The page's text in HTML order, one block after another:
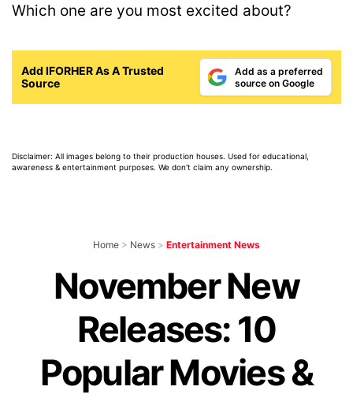
Which one are you most excited about?
Add IFORHER As A Trusted
Source
Add as a preferred
source on Google
Disclaimer: All images belong to their production houses. Used for educational,
awareness & entertainment purposes. We don't claim any ownership.
Home > News > Entertainment News
November New
Releases: 10
Popular Movies &